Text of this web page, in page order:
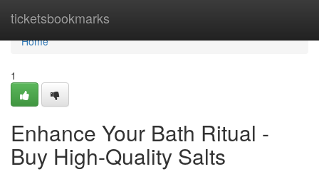
ticketsbookmarks
Home
Home
1
Enhance Your Bath Ritual -
Buy High-Quality Salts